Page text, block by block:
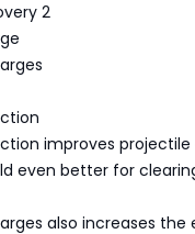
2
improves
even better for
also increases